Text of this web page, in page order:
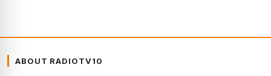
ABOUT RADIOTV10